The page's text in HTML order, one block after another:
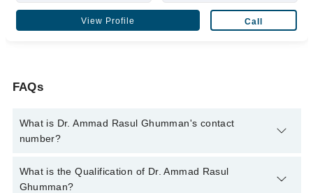
View Profile Call
FAQs
What is Dr. Ammad Rasul Ghumman's contact
number?
You can contact the Plastic Surgeon through Marham's
helpline:042-34500888
and we'll connect you with Dr. Ammad
What is the Qualification of Dr. Ammad Rasul
Ghumman?